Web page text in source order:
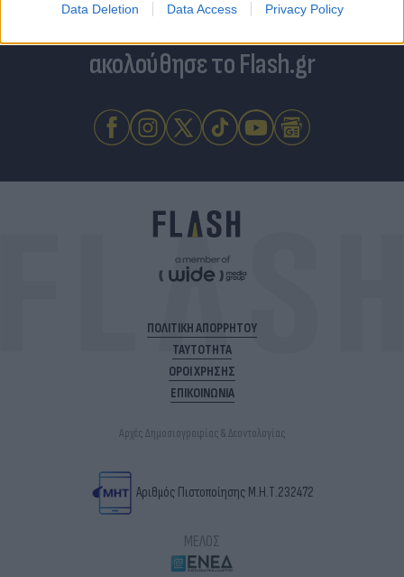
Data Deletion Data Access Privacy Policy
ακολούθησε το Flash.gr
ΠΟΛΙΤΙΚΗ ΑΠΟΡΡΗΤΟΥ
ΤΑΥΤΟΤΗΤΑ
ΟΡΟΙ ΧΡΗΣΗΣ
ΕΠΙΚΟΙΝΩΝΙΑ
Αρχές Δημοσιογραφίας & Δεοντολογίας
Αριθμός Πιστοποίησης Μ.Η.Τ.232472
ΜΕΛΟΣ